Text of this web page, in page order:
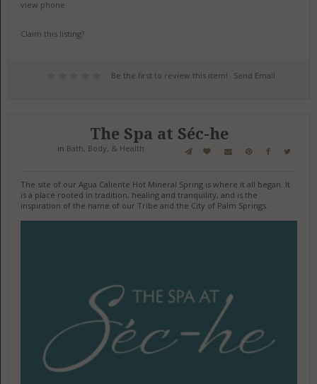
view phone
Claim this listing?
Be the first to review this item! Send Email
The Spa at Séc-he
in Bath, Body, & Health
The site of our Agua Caliente Hot Mineral Spring is where it all began. It
is a place rooted in tradition, healing and tranquility, and is the
inspiration of the name of our Tribe and the City of Palm Springs.